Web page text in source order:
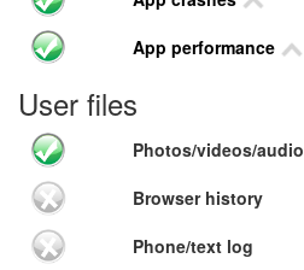
App performance
User files
Photos/videos/audio
Browser history
Phone/text log